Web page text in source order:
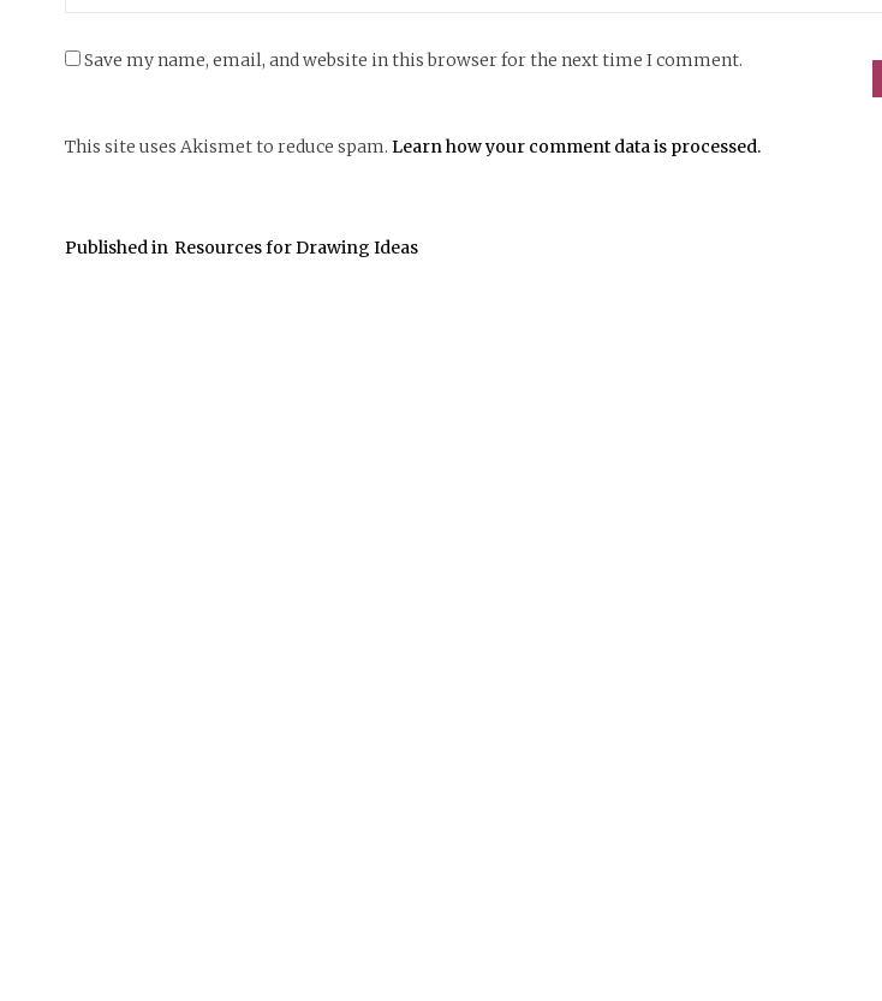
Save my name, email, and website in this browser for the next time I comment.
This site uses Akismet to reduce spam. Learn how your comment data is processed.
Published in Resources for Drawing Ideas